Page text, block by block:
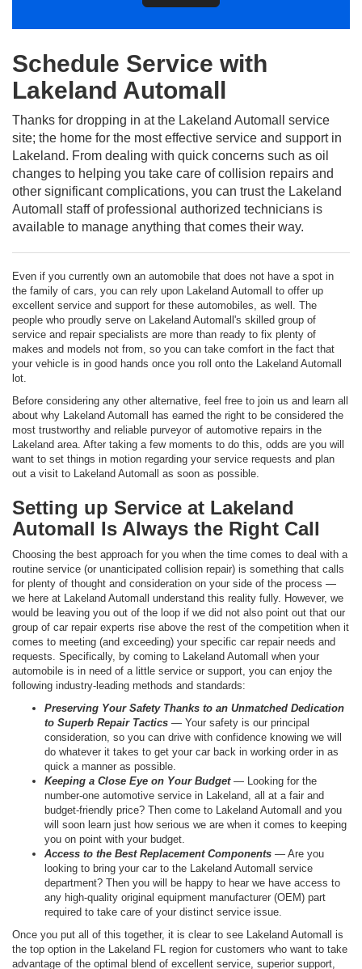
Schedule Service with
Lakeland Automall
Thanks for dropping in at the Lakeland Automall service
site; the home for the most effective service and support in
Lakeland. From dealing with quick concerns such as oil
changes to helping you take care of collision repairs and
other significant complications, you can trust the Lakeland
Automall staff of professional authorized technicians is
available to manage anything that comes their way.
Even if you currently own an automobile that does not have a spot in
the family of cars, you can rely upon Lakeland Automall to offer up
excellent service and support for these automobiles, as well. The
people who proudly serve on Lakeland Automall's skilled group of
service and repair specialists are more than ready to fix plenty of
makes and models not from, so you can take comfort in the fact that
your vehicle is in good hands once you roll onto the Lakeland Automall
lot.
Before considering any other alternative, feel free to join us and learn all
about why Lakeland Automall has earned the right to be considered the
most trustworthy and reliable purveyor of automotive repairs in the
Lakeland area. After taking a few moments to do this, odds are you will
want to set things in motion regarding your service requests and plan
out a visit to Lakeland Automall as soon as possible.
Setting up Service at Lakeland
Automall Is Always the Right Call
Choosing the best approach for you when the time comes to deal with a
routine service (or unanticipated collision repair) is something that calls
for plenty of thought and consideration on your side of the process —
we here at Lakeland Automall understand this reality fully. However, we
would be leaving you out of the loop if we did not also point out that our
group of car repair experts rise above the rest of the competition when it
comes to meeting (and exceeding) your specific car repair needs and
requests. Specifically, by coming to Lakeland Automall when your
automobile is in need of a little service or support, you can enjoy the
following industry-leading methods and standards:
Preserving Your Safety Thanks to an Unmatched Dedication
to Superb Repair Tactics — Your safety is our principal
consideration, so you can drive with confidence knowing we will
do whatever it takes to get your car back in working order in as
quick a manner as possible.
Keeping a Close Eye on Your Budget— Looking for the
number-one automotive service in Lakeland, all at a fair and
budget-friendly price? Then come to Lakeland Automall and you
will soon learn just how serious we are when it comes to keeping
you on point with your budget.
Access to the Best Replacement Components — Are you
looking to bring your car to the Lakeland Automall service
department? Then you will be happy to hear we have access to
any high-quality original equipment manufacturer (OEM) part
required to take care of your distinct service issue.
Once you put all of this together, it is clear to see Lakeland Automall is
the top option in the Lakeland FL region for customers who want to take
advantage of the optimal blend of excellent service, superior support,